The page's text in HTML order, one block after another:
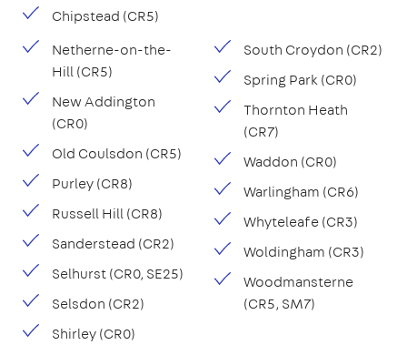
Chipstead (CR5)
Netherne-on-the-
Hill (CR5)
New Addington
(CR0)
Old Coulsdon (CR5)
Purley (CR8)
Russell Hill (CR8)
Sanderstead (CR2)
Selhurst (CR0, SE25)
Selsdon (CR2)
Shirley (CR0)
South Croydon (CR2)
Spring Park (CR0)
Thornton Heath
(CR7)
Waddon (CR0)
Warlingham (CR6)
Whyteleafe (CR3)
Woldingham (CR3)
Woodmansterne
(CR5, SM7)